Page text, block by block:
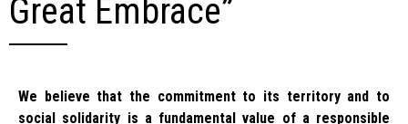
Great Embrace”
We believe that the commitment to its territory and to
social solidarity is a fundamental value of a responsible